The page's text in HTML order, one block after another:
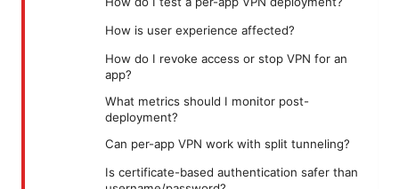
How is user experience affected?
How do I revoke access or stop VPN for an
app?
What metrics should I monitor post-
deployment?
Can per-app VPN work with split tunneling?
Is certificate-based authentication safer than